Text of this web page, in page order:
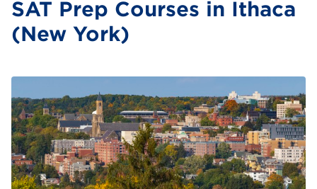
SAT Prep Courses in Ithaca
(New York)